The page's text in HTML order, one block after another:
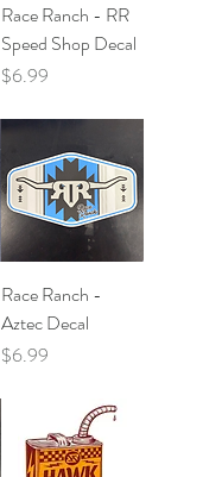
Race Ranch - RR
Speed Shop Decal
Price
$6.99
Race Ranch -
Aztec Decal
Price
$6.99